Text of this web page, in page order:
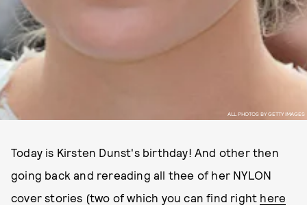
ALL PHOTOS BY GETTY IMAGES
Today is Kirsten Dunst's birthday! And other then
going back and rereading all thee of her NYLON
cover stories (two of which you can find right here